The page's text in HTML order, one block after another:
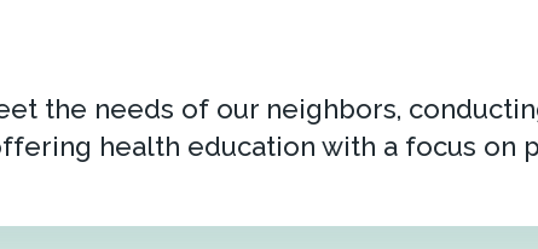
the needs of our neighbors,
health education with a focus on